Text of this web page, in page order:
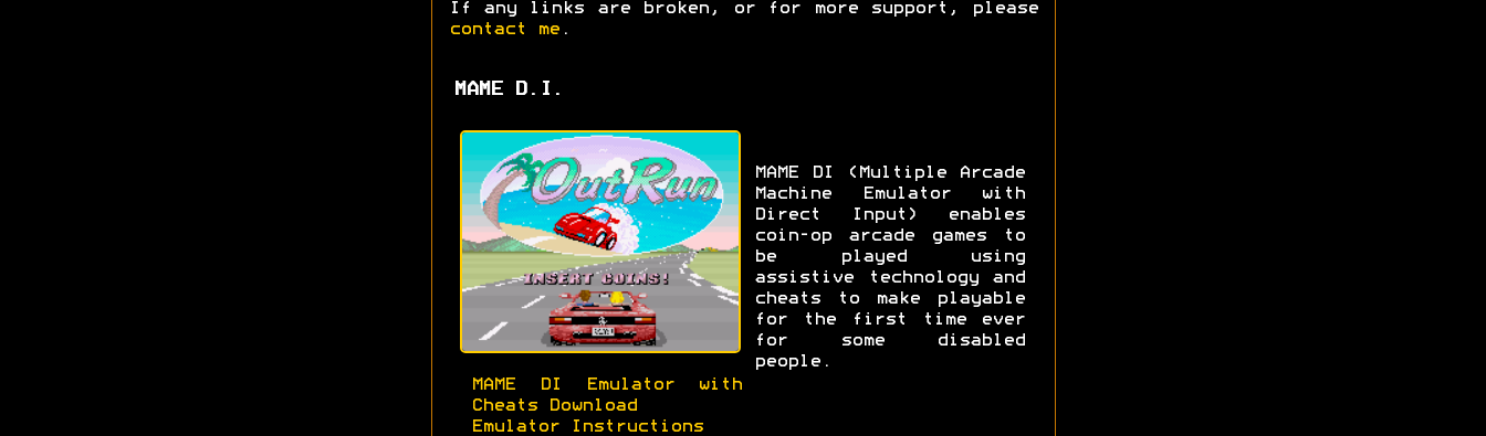
If any links are broken, or for more support, please
contact me.
MAME D.I.
MAME DI (Multiple Arcade
Machine Emulator with
Direct Input) enables
coin-op arcade games to
be played using
assistive technology and
cheats to make playable
for the first time ever
for some disabled
people.
MAME DI Emulator with
Cheats Download
Emulator Instructions